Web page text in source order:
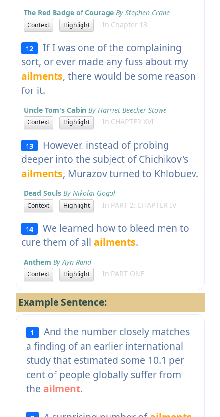
The Red Badge of Courage By Stephen Crane
Context Highlight In Chapter 13
12
If I was one of the complaining
sort, or ever made any fuss about my
ailments, there would be some reason
for it.
Uncle Tom's Cabin By Harriet Beecher Stowe
Context Highlight In CHAPTER XVI
13
However, instead of probing
deeper into the subject of Chichikov's
ailments, Murazov turned to Khlobuev.
Dead Souls By Nikolai Gogol
Context Highlight In PART 2: CHAPTER IV
14
We learned how to bleed men to
cure them of all ailments.
Anthem By Ayn Rand
Context Highlight In PART ONE
Example Sentence:
1
And the number closely matches
a finding of an earlier international
study that estimated some 10.1 per
cent of people globally suffer from
the ailment.